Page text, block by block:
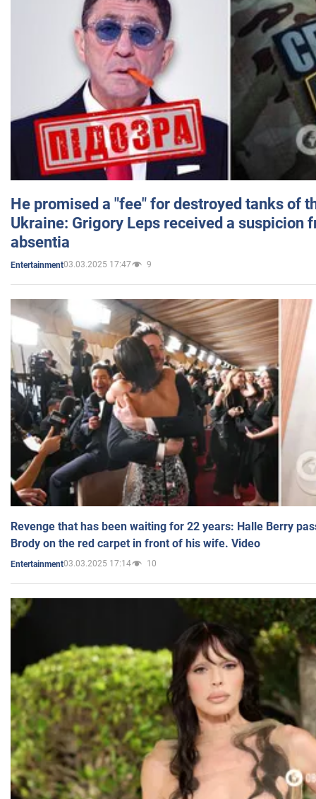
He promised a "fee" for destroyed tanks of
Ukraine: Grigory Leps received a suspicion
absentia
Entertainment03.03.2025 17:47 9
Revenge that has been waiting for 22 years: Halle Berry
Brody on the red carpet in front of his wife. Video
Entertainment03.03.2025 17:14 10